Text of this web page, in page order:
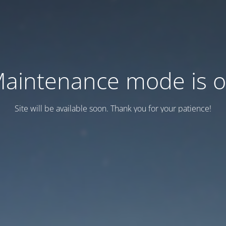
mode is
Site will be available soon. Thank you for your patience!